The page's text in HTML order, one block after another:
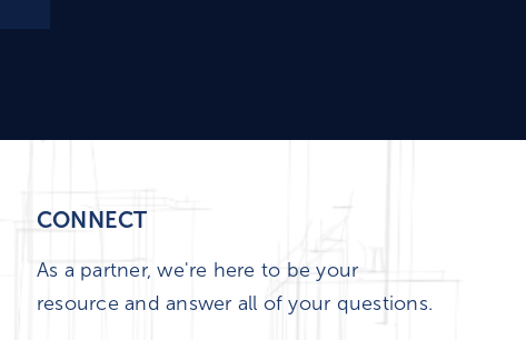
CONNECT
As a partner, we're here to be your
resource and answer all of your questions.